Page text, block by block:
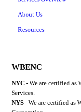
About Us
Resources
WBENC
NYC - We are certified as
Services.
NYS - We are certified as